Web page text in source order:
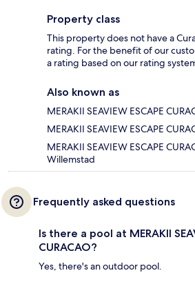
Property class
This property does not have a
rating. For the benefit of our
a rating based on our rating
Also known as
MERAKII SEAVIEW ESCAPE
MERAKII SEAVIEW ESCAPE
MERAKII SEAVIEW ESCAPE
Willemstad
Frequently asked questions
Is there a pool at MERAKII
CURACAO?
Yes, there's an outdoor pool.